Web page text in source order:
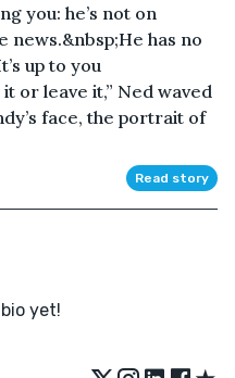
you: he’s not on
news.&nbsp;He has no
up to you
or leave it,” Ned waved
face, the portrait of
Read story
yet!